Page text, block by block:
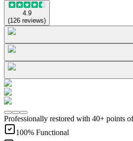
4.9
(126 reviews)
Professionally restored with 40+ points
100% Functional